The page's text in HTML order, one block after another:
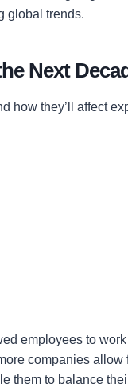
global trends.
Next
how they’ll affect
employees to
companies
them to balance